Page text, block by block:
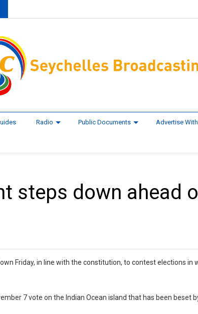
Radio Public Documents Advertise
steps down ahead
Friday, in line with the constitution, to contest elections in
7 vote on the Indian Ocean island that has been beset